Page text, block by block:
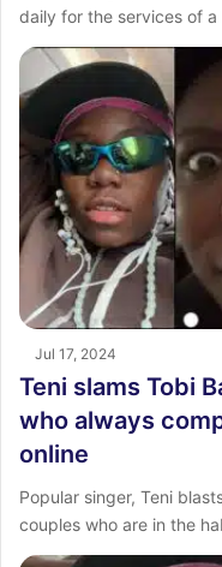
daily for the services of
Jul 17, 2024
Teni slams Tobi
who always
online
Popular singer, Teni
couples who are in the